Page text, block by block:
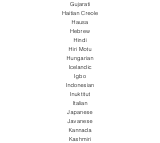
Gujarati
Haitian Creole
Hausa
Hebrew
Hindi
Hiri Motu
Hungarian
Icelandic
Igbo
Indonesian
Inuktitut
Italian
Japanese
Javanese
Kannada
Kashmiri